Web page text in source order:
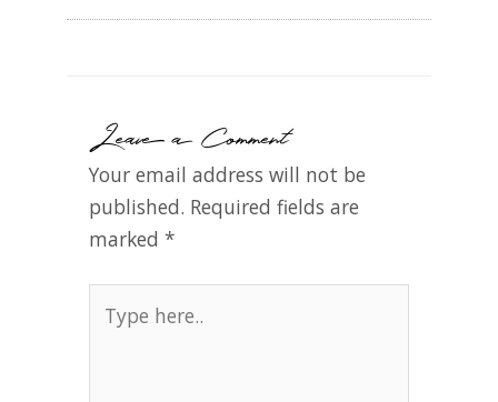
Leave a Comment
Your email address will not be
published. Required fields are
marked *